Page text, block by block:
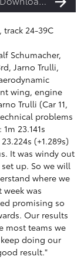
track 24-39C
Schumacher,
Jarno Trulli,
wing, engine
Trulli (Car 11,
problems
23.141s
(+1.289s)
It was windy out
up. So we will
where we
was
promising so
Our results
most teams we
doing our
result."